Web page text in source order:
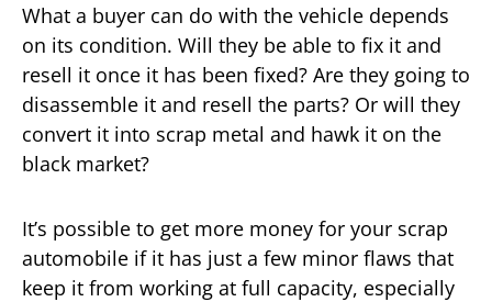
What a buyer can do with the vehicle depends
on its condition. Will they be able to fix it and
resell it once it has been fixed? Are they going to
disassemble it and resell the parts? Or will they
convert it into scrap metal and hawk it on the
black market?
It’s possible to get more money for your scrap
automobile if it has just a few minor flaws that
keep it from working at full capacity, especially